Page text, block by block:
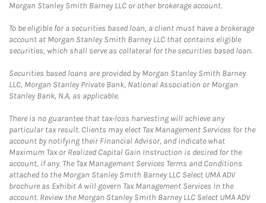
Morgan Stanley Smith Barney LLC or other brokerage account.
To be eligible for a securities based loan, a client must have a brokerage
account at Morgan Stanley Smith Barney LLC that contains eligible
securities, which shall serve as collateral for the securities based loan.
Securities based loans are provided by Morgan Stanley Smith Barney
LLC, Morgan Stanley Private Bank, National Association or Morgan
Stanley Bank, N.A, as applicable.
There is no guarantee that tax-loss harvesting will achieve any
particular tax result. Clients may elect Tax Management Services for the
account by notifying their Financial Advisor, and indicate what
Maximum Tax or Realized Capital Gain Instruction is desired for the
account, if any. The Tax Management Services Terms and Conditions
attached to the Morgan Stanley Smith Barney LLC Select UMA ADV
brochure as Exhibit A will govern Tax Management Services in the
account. Review the Morgan Stanley Smith Barney LLC Select UMA ADV